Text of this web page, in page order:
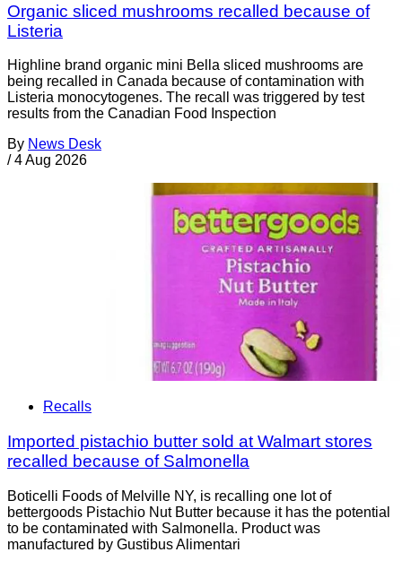
Organic sliced mushrooms recalled because of
Listeria
Highline brand organic mini Bella sliced mushrooms are
being recalled in Canada because of contamination with
Listeria monocytogenes. The recall was triggered by test
results from the Canadian Food Inspection
By News Desk
/ 4 Aug 2026
Recalls
Imported pistachio butter sold at Walmart stores
recalled because of Salmonella
Boticelli Foods of Melville NY, is recalling one lot of
bettergoods Pistachio Nut Butter because it has the potential
to be contaminated with Salmonella. Product was
manufactured by Gustibus Alimentari